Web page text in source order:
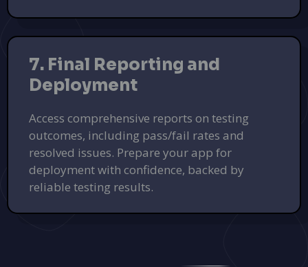
7. Final Reporting and
Deployment
Access comprehensive reports on testing
outcomes, including pass/fail rates and
resolved issues. Prepare your app for
deployment with confidence, backed by
reliable testing results.